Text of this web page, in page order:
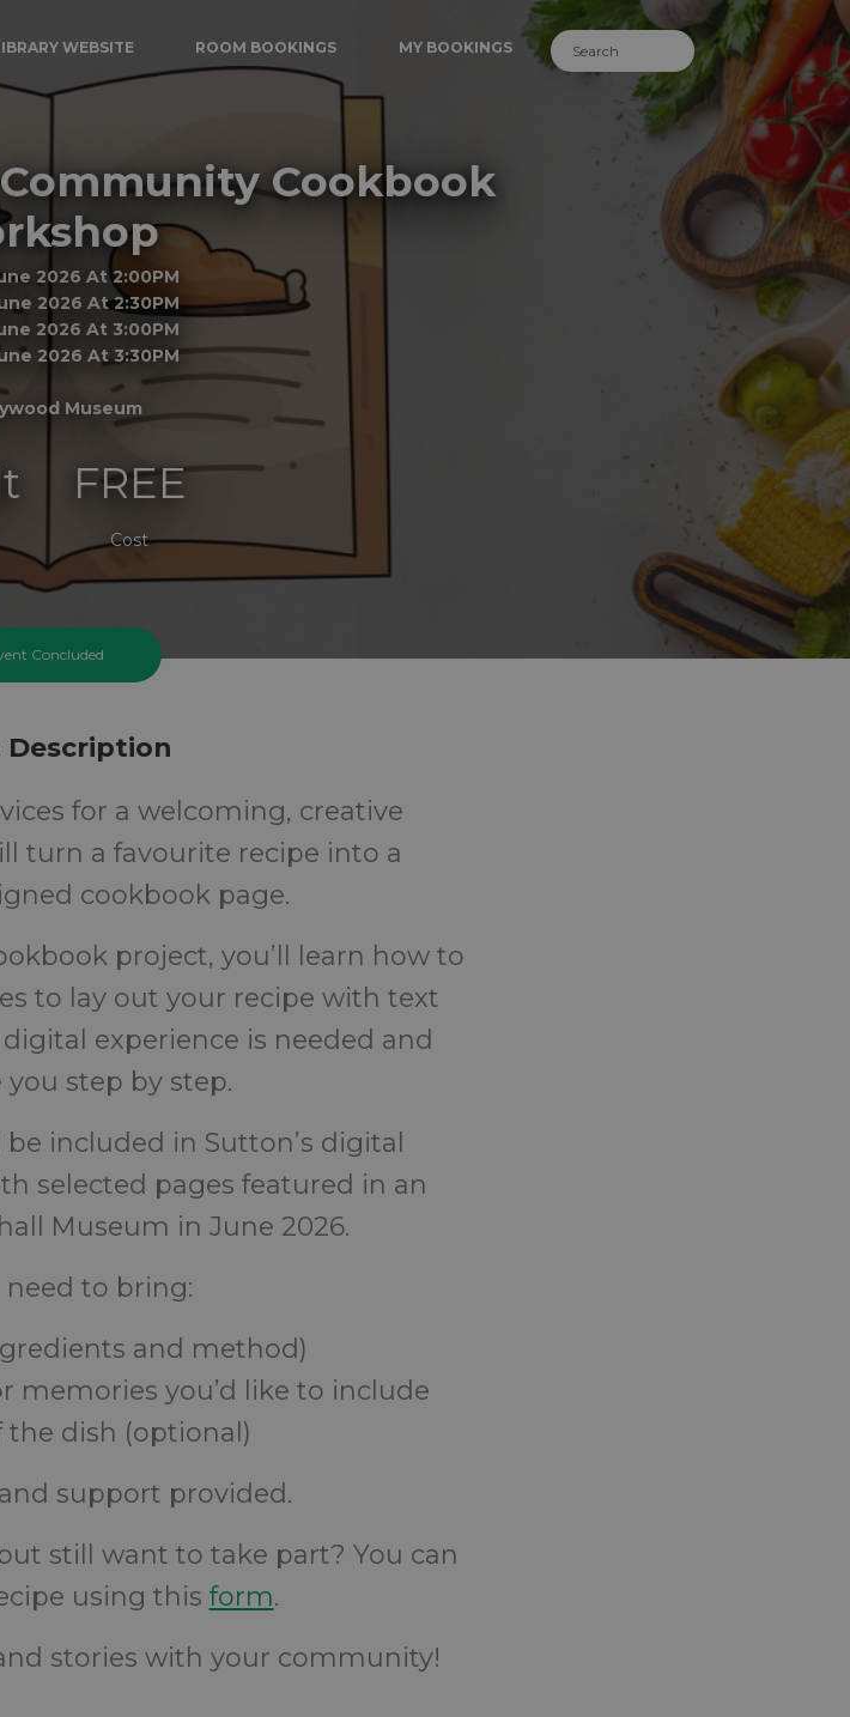
WEBSITE ROOM BOOKINGS MY BOOKINGS
Cookbook
2026 At 2:00PM
2026 At 2:30PM
2026 At 3:00PM
2026 At 3:30PM
Museum
FREE
Cost
Concluded
Description
for a welcoming, creative
turn a favourite recipe into a
cookbook page.
project, you’ll learn how to
to lay out your recipe with text
experience is needed and
you step by step.
included in Sutton’s digital
selected pages featured in an
Museum in June 2026.
need to bring:
and method)
memories you’d like to include
the dish (optional)
support provided.
still want to take part? You can
using this form.
stories with your community!